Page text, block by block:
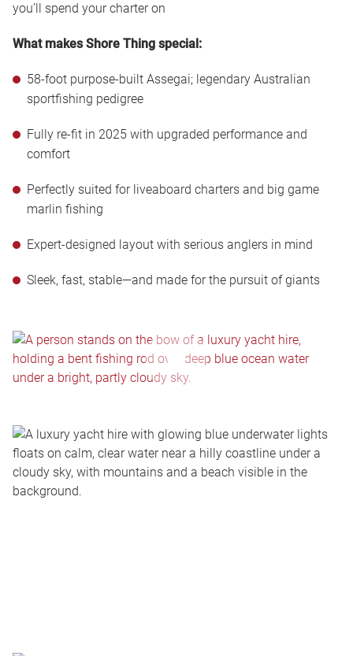
you’ll spend your charter on
What makes Shore Thing special:
58-foot purpose-built Assegai; legendary Australian
sportfishing pedigree
Fully re-fit in 2025 with upgraded performance and
comfort
Perfectly suited for liveaboard charters and big game
marlin fishing
Expert-designed layout with serious anglers in mind
Sleek, fast, stable—and made for the pursuit of giants